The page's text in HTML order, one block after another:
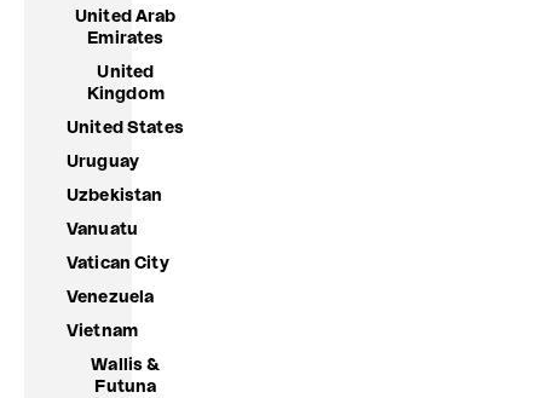
United Arab
Emirates
United
Kingdom
United States
Uruguay
Uzbekistan
Vanuatu
Vatican City
Venezuela
Vietnam
Wallis &
Futuna